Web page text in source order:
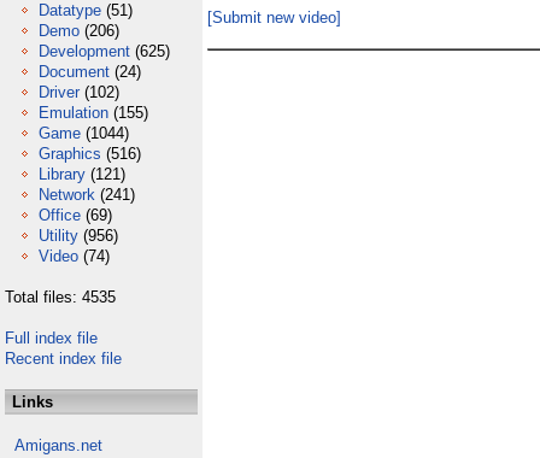
Datatype (51)
Demo (206)
Development (625)
Document (24)
Driver (102)
Emulation (155)
Game (1044)
Graphics (516)
Library (121)
Network (241)
Office (69)
Utility (956)
Video (74)
Total files: 4535
Full index file
Recent index file
Links
Amigans.net
[Submit new video]